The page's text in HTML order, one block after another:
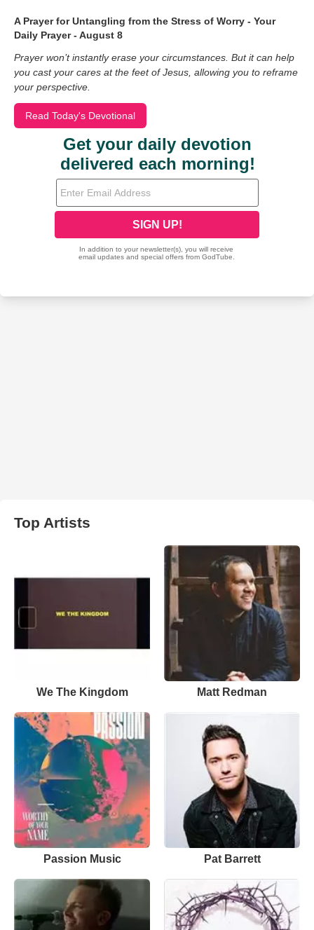
A Prayer for Untangling from the Stress of Worry - Your
Daily Prayer - August 8
Prayer won’t instantly erase your circumstances. But it can help
you cast your cares at the feet of Jesus, allowing you to reframe
your perspective.
Read Today's Devotional
Top Artists
We The Kingdom Matt Redman
Passion Music Pat Barrett